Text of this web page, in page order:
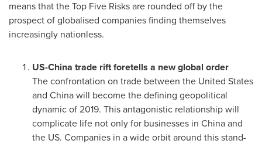
means that the Top Five Risks are rounded off by the
prospect of globalised companies finding themselves
increasingly nationless.
US-China trade rift foretells a new global order
The confrontation on trade between the United States
and Chinawill become the defining geopolitical
dynamic of 2019. This antagonistic relationship will
complicate life not only for businesses in Chinaand
the US. Companies in a wide orbit around this stand-